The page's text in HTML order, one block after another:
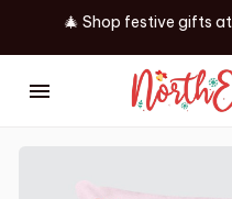
🎄 Shop festive gifts at